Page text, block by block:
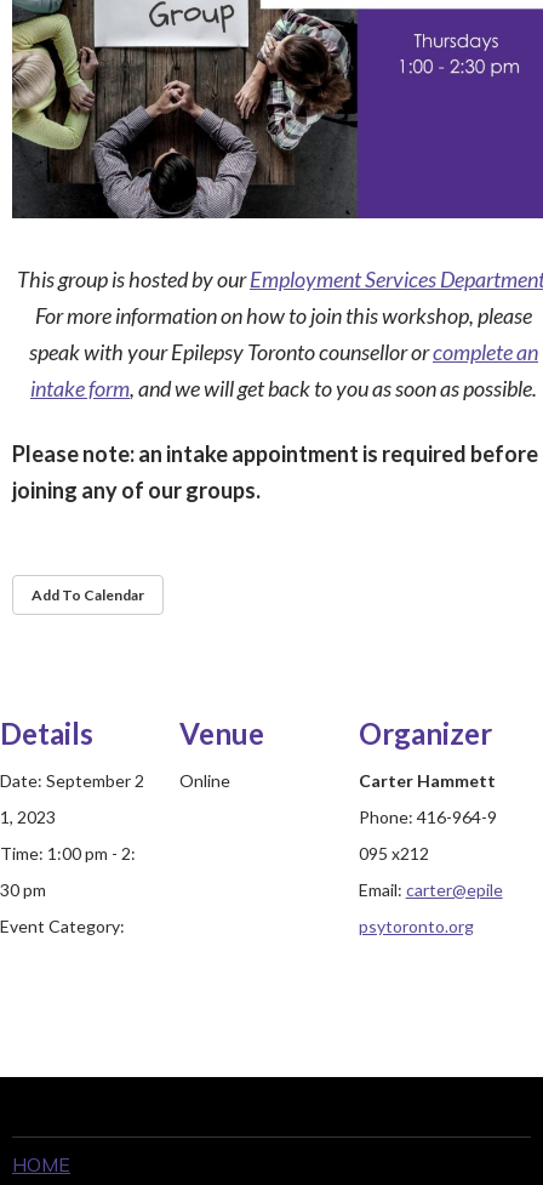
This group is hosted by ourEmployment Services
For more information on how to join this workshop, please
speak with your Epilepsy Toronto counsellor orcomplete an
intake form, and we will get back to you as soon as possible.
Please note: an intake appointment is required before
joining any of our groups.
Add To Calendar
Details
Date: September 2
1, 2023
Time: 1:00 pm - 2:
30 pm
Event Category:
Venue
Online
Organizer
Carter Hammett
Phone: 416-964-9
095 x212
Email: carter@epile
psytoronto.org
HOME